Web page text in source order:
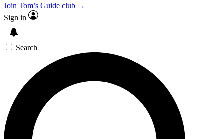
Join Tom’s Guide club →
Sign in
Search